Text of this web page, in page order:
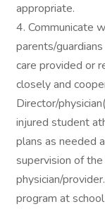
appropriate.
4. Communicate
parents/
care provided or
closely and
Director/
injured student
plans as needed
supervision of
physician/
program at